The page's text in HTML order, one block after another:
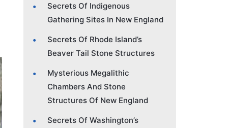
Secrets Of Indigenous
Gathering Sites In New England
Secrets Of Rhode Island’s
Beaver Tail Stone Structures
Mysterious Megalithic
Chambers And Stone
Structures Of New England
Secrets Of Washington’s